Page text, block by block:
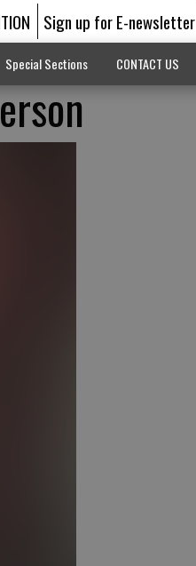
Sign up for E-newsletter
Special Sections CONTACT US